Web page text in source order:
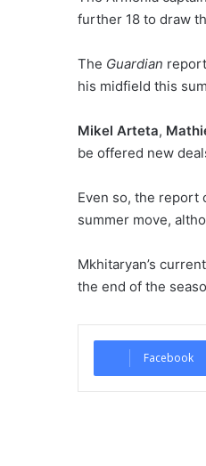
further 18 to draw
The Guardian
his midfield this
Mikel Arteta,
be offered new
Even so, the report
summer move,
Mkhitaryan’s
the end of the
Facebook